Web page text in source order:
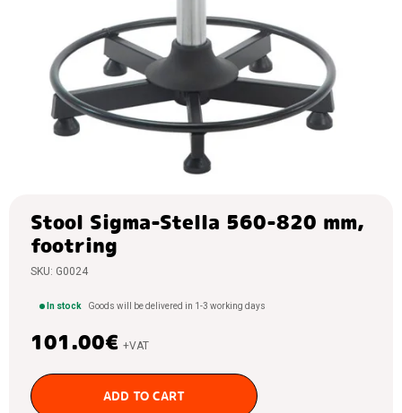
trollies,
wheels
Containers,
bins
Warehouse
boxes,
storage
cases
PVC
Stool Sigma-Stella 560-820 mm,
footring
SKU: G0024
In stock Goods will be delivered in 1-3 working days
101.00€ +VAT
ADD TO CART